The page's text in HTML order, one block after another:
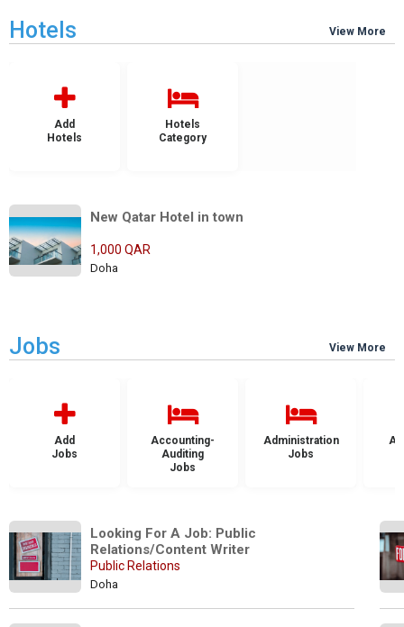
Hotels View More
Add
Hotels
Hotels
Category
New Qatar Hotel in town
1,000 QAR
Doha
Jobs View More
Add
Jobs
Accounting-
Auditing
Jobs
Administration
Jobs
Looking For A Job: Public
Relations/Content Writer
Public Relations
Doha